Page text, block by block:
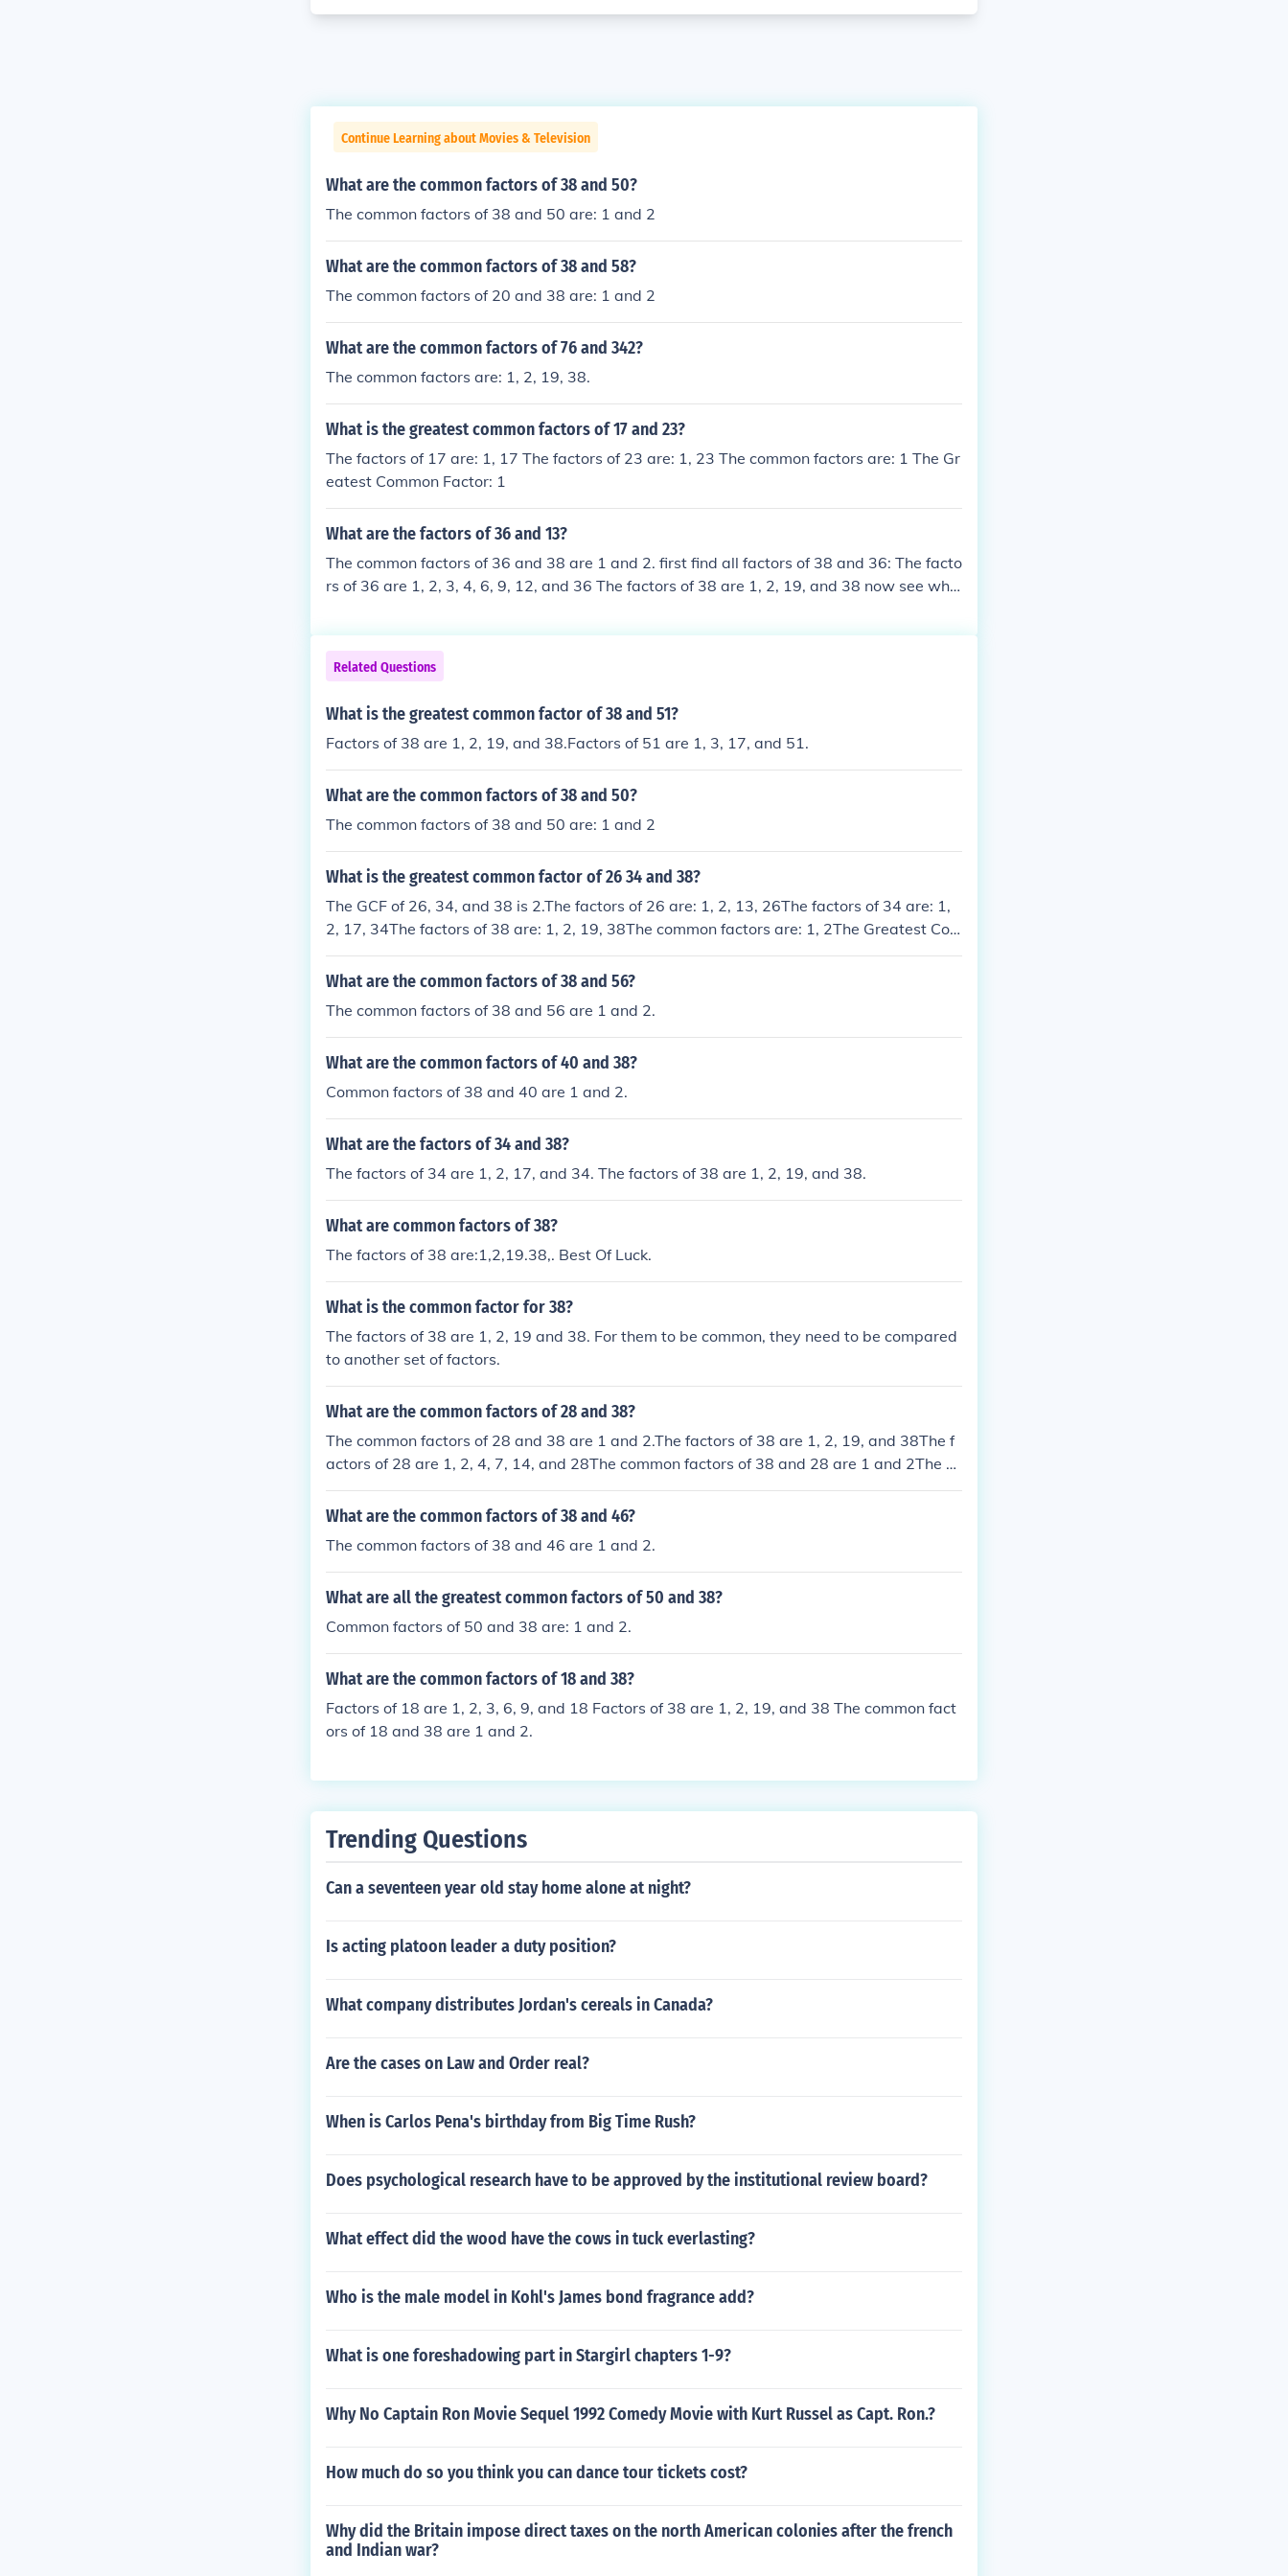
Continue Learning about Movies & Television
What are the common factors of 38 and 50?
The common factors of 38 and 50 are: 1 and 2
What are the common factors of 38 and 58?
The common factors of 20 and 38 are: 1 and 2
What are the common factors of 76 and 342?
The common factors are: 1, 2, 19, 38.
What is the greatest common factors of 17 and 23?
The factors of 17 are: 1, 17 The factors of 23 are: 1, 23 The common factors are: 1 The Gr
eatest Common Factor: 1
What are the factors of 36 and 13?
The common factors of 36 and 38 are 1 and 2. first find all factors of 38 and 36: The facto
rs of 36 are 1, 2, 3, 4, 6, 9, 12, and 36 The factors of 38 are 1, 2, 19, and 38 now see wha
Related Questions
What is the greatest common factor of 38 and 51?
Factors of 38 are 1, 2, 19, and 38.Factors of 51 are 1, 3, 17, and 51.
What are the common factors of 38 and 50?
The common factors of 38 and 50 are: 1 and 2
What is the greatest common factor of 26 34 and 38?
The GCF of 26, 34, and 38 is 2.The factors of 26 are: 1, 2, 13, 26The factors of 34 are: 1,
2, 17, 34The factors of 38 are: 1, 2, 19, 38The common factors are: 1, 2The Greatest Co
mmon Factor (GCF) is: 2
What are the common factors of 38 and 56?
The common factors of 38 and 56 are 1 and 2.
What are the common factors of 40 and 38?
Common factors of 38 and 40 are 1 and 2.
What are the factors of 34 and 38?
The factors of 34 are 1, 2, 17, and 34. The factors of 38 are 1, 2, 19, and 38.
What are common factors of 38?
The factors of 38 are:1,2,19.38,. Best Of Luck.
What is the common factor for 38?
The factors of 38 are 1, 2, 19 and 38. For them to be common, they need to be compared
to another set of factors.
What are the common factors of 28 and 38?
The common factors of 28 and 38 are 1 and 2.The factors of 38 are 1, 2, 19, and 38The f
actors of 28 are 1, 2, 4, 7, 14, and 28The common factors of 38 and 28 are 1 and 2The G
CF (Greatest Common Factor) of 38 and 28 is 2
What are the common factors of 38 and 46?
The common factors of 38 and 46 are 1 and 2.
What are all the greatest common factors of 50 and 38?
Common factors of 50 and 38 are: 1 and 2.
What are the common factors of 18 and 38?
Factors of 18 are 1, 2, 3, 6, 9, and 18 Factors of 38 are 1, 2, 19, and 38 The common fact
ors of 18 and 38 are 1 and 2.
Trending Questions
Can a seventeen year old stay home alone at night?
Is acting platoon leader a duty position?
What company distributes Jordan's cereals in Canada?
Are the cases on Law and Order real?
When is Carlos Pena's birthday from Big Time Rush?
Does psychological research have to be approved by the institutional review board?
What effect did the wood have the cows in tuck everlasting?
Who is the male model in Kohl's James bond fragrance add?
What is one foreshadowing part in Stargirl chapters 1-9?
Why No Captain Ron Movie Sequel 1992 Comedy Movie with Kurt Russel as Capt. Ron.?
How much do so you think you can dance tour tickets cost?
Why did the Britain impose direct taxes on the north American colonies after the french
and Indian war?